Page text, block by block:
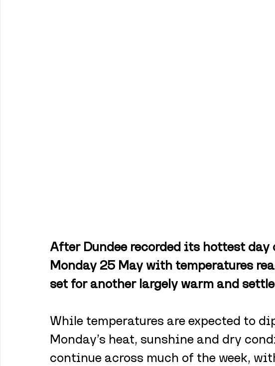
After Dundee recorded its hottest day
Monday 25 May with temperatures
set for another largely warm and
While temperatures are expected to
Monday’s heat, sunshine and dry
continue across much of the week,